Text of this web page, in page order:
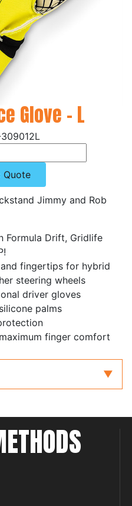
Glove - L
Quote
Jimmy and Rob
Formula Drift, Gridlife
fingertips for hybrid
steering wheels
driver gloves
palms
finger comfort